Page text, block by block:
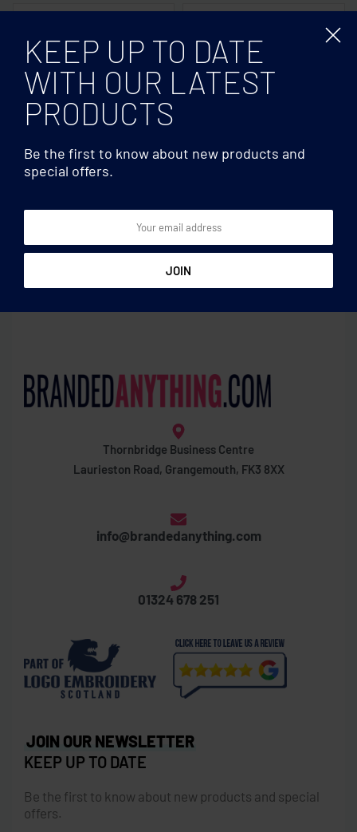
Thornbridge Business Centre
Laurieston Road, Grangemouth, FK3 8XX
info@brandedanything.com
01324 678 251
JOIN OUR NEWSLETTER
KEEP UP TO DATE
Be the first to know about new products and special
offers.
KEEP UP TO DATE
WITH OUR LATEST
PRODUCTS
Be the first to know about new products and
special offers.